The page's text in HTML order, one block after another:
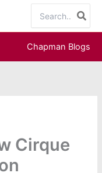
for:
Chapman Blogs
Cirque